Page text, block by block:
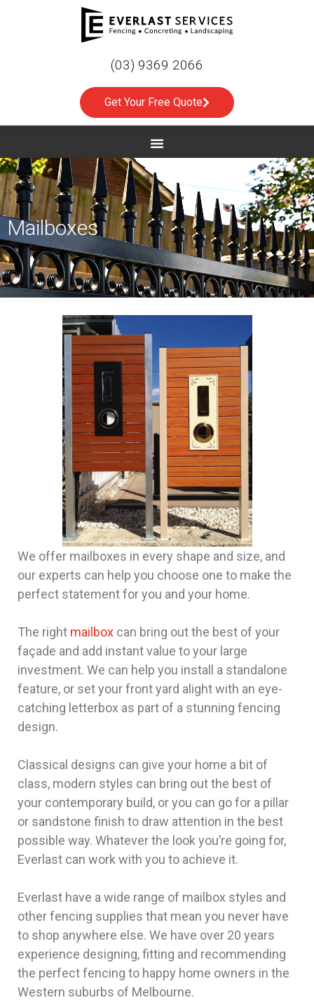
(03) 9369 2066
Get Your Free Quote
Mailboxes
We offer mailboxes in every shape and size, and
our experts can help you choose one to make the
perfect statement for you and your home.
The right mailbox can bring out the best of your
façade and add instant value to your large
investment. We can help you install a standalone
feature, or set your front yard alight with an eye-
catching letterbox as part of a stunning fencing
design.
Classical designs can give your home a bit of
class, modern styles can bring out the best of
your contemporary build, or you can go for a pillar
or sandstone finish to draw attention in the best
possible way. Whatever the look you’re going for,
Everlast can work with you to achieve it.
Everlast have a wide range of mailbox styles and
other fencing supplies that mean you never have
to shop anywhere else. We have over 20 years
experience designing, fitting and recommending
the perfect fencing to happy home owners in the
Western suburbs of Melbourne.